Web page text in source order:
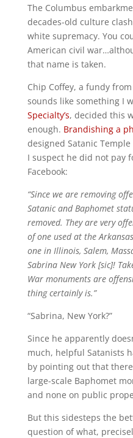
The Columbus
decades-old culture
white supremacy. You
American civil
that name is taken.
Chip Coffey, a fundy
sounds like something I
Specialty’s, decided this
enough. Brandishing a
designed Satanic
I suspect he did not pay
Facebook:
“Since we are removing
Satanic and Baphomet
removed. They are very
of one used at the
one in Illinois, Salem,
Sabrina New York [sic]!
War monuments are
thing certainly is.”
“Sabrina, New York?”
Since he apparently
much, helpful Satanists
by pointing out that
large-scale Baphomet
and none on public
But this sidesteps the
question of what,